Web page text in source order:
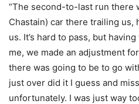
“The second-to-last run there
Chastain) car there trailing us,
us. It’s hard to pass, but
me, we made an adjustment
there was going to be to go
just over did it I guess and
unfortunately. I was just way